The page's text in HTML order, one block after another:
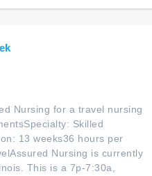
Nursing for a travel nursing
Skilled
13 weeks36 hours per
Nursing is currently
This is a 7p-7:30a,